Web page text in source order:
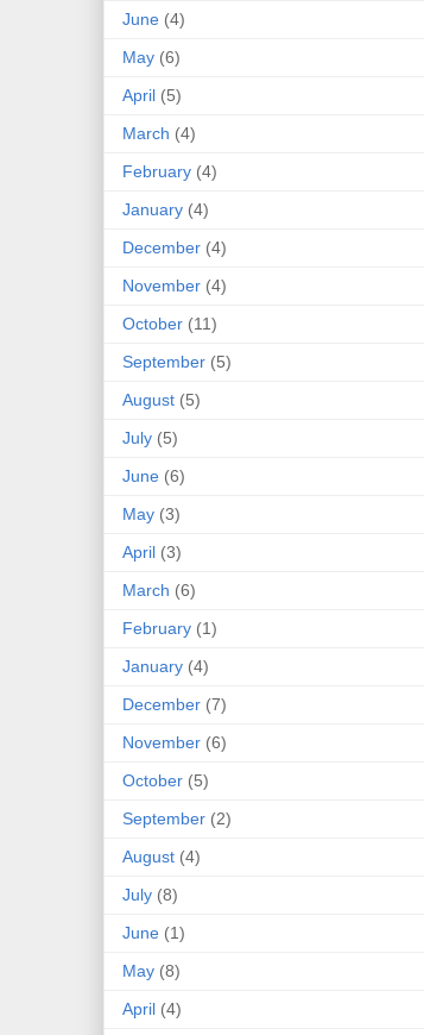
June (4)
May (6)
April (5)
March (4)
February (4)
January (4)
December (4)
November (4)
October (11)
September (5)
August (5)
July (5)
June (6)
May (3)
April (3)
March (6)
February (1)
January (4)
December (7)
November (6)
October (5)
September (2)
August (4)
July (8)
June (1)
May (8)
April (4)